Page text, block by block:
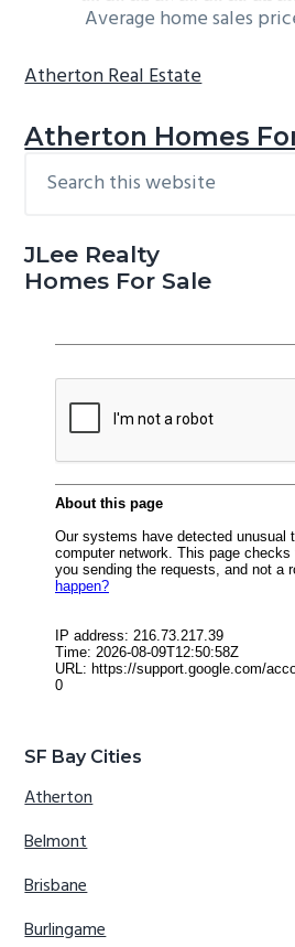
Average home sales
Atherton Real Estate
Atherton Homes
Primary
this
JLee Realty
Homes For Sale
SF Bay Cities
Atherton
Belmont
Brisbane
Burlingame